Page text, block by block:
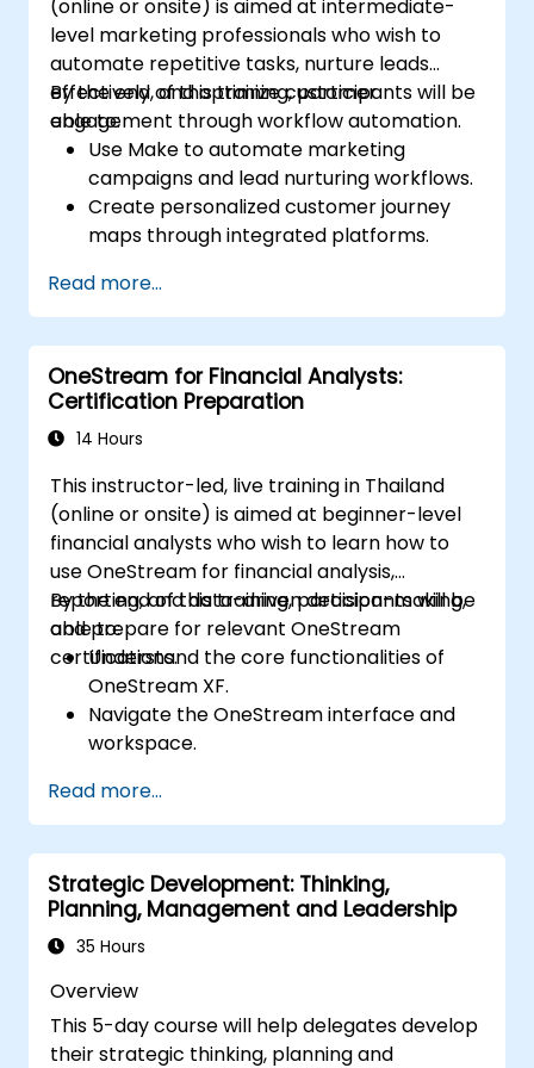
(online or onsite) is aimed at intermediate-
level marketing professionals who wish to
automate repetitive tasks, nurture leads
effectively, and optimize customer
engagement through workflow automation.
By the end of this training, participants will be
able to:
Use Make to automate marketing
campaigns and lead nurturing workflows.
Create personalized customer journey
maps through integrated platforms.
Mailchimp, HubSpot, and social media
platforms.
Monitor and analyze automated
workflows to optimize campaign
performance.
Adopt best practices for scalable
Read more...
OneStream for Financial Analysts:
Certification Preparation
14 Hours
This instructor-led, live training in Thailand
(online or onsite) is aimed at beginner-level
financial analysts who wish to learn how to
use OneStream for financial analysis,
reporting, and data-driven decision-making,
and prepare for relevant OneStream
certifications.
By the end of this training, participants will be
able to:
Understand the core functionalities of
OneStream XF.
Navigate the OneStream interface and
workspace.
data.
Build and analyze financial reports and
dashboards.
Use OneStream’s workflow automation
features for financial planning and
consolidation.
exams (e.g., OneStream Certified
Professional - Financial Modeler (OCP-
FM), OneStream Implementation
Read more...
Strategic Development: Thinking,
Planning, Management and Leadership
35 Hours
Overview
This 5-day course will help delegates develop
their strategic thinking, planning and